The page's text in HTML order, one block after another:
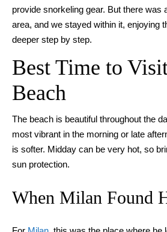
provide snorkeling gear. But there was
area, and we stayed within it, enjoying
deeper step by step.
Best Time to
Beach
The beach is beautiful throughout the
most vibrant in the morning or late
is softer. Midday can be very hot, so
sun protection.
When Milan Found